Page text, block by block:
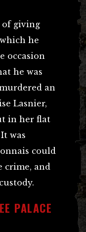
of giving
he
occasion
he was
an
Lasnier,
in her flat
was
could
crime, and
PALACE